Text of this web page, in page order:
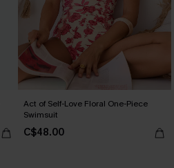
Act of Self-Love Floral One-Piece
Swimsuit
C$48.00